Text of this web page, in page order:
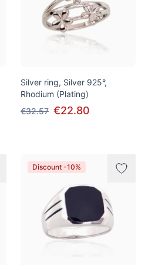
Silver ring, Silver 925°,
Rhodium (Plating)
€32.57 €22.80
Discount -10%